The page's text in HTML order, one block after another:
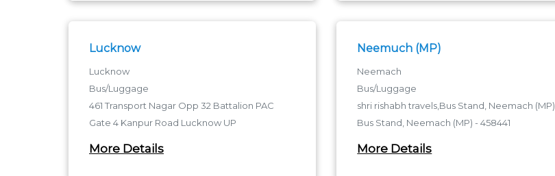
Lucknow
Lucknow
Bus/Luggage
461 Transport Nagar Opp 32 Battalion PAC
Gate 4 Kanpur Road Lucknow UP
Transport Nagar Metro Station
More Details
Neemuch (MP)
Neemach
Bus/Luggage
shri rishabh travels,Bus Stand, Neemach (MP)
Bus Stand, Neemach (MP) - 458441
More Details